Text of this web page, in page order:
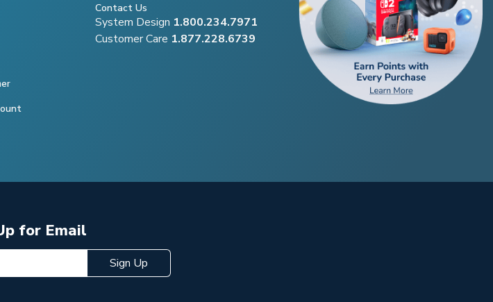
Contact Us
System Design 1.800.234.7971
Customer Care 1.877.228.6739
for Email
Sign Up